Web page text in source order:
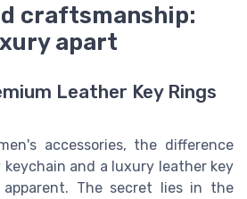
craftsmanship:
apart
Leather Key Rings
accessories, the difference
and a luxury leather key
The secret lies in the